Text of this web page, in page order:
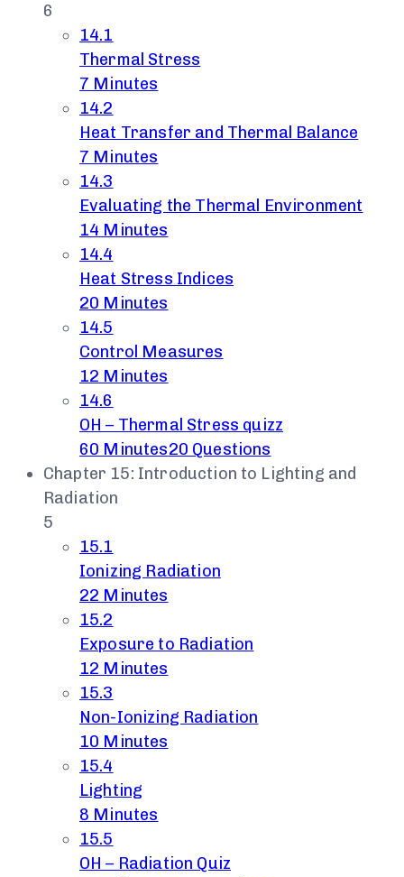
6
14.1
Thermal Stress
7 Minutes
14.2
Heat Transfer and Thermal Balance
7 Minutes
14.3
Evaluating the Thermal Environment
14 Minutes
14.4
Heat Stress Indices
20 Minutes
14.5
Control Measures
12 Minutes
14.6
OH – Thermal Stress quizz
60 Minutes20 Questions
Chapter 15: Introduction to Lighting and
Radiation
5
15.1
Ionizing Radiation
22 Minutes
15.2
Exposure to Radiation
12 Minutes
15.3
Non-Ionizing Radiation
10 Minutes
15.4
Lighting
8 Minutes
15.5
OH – Radiation Quiz